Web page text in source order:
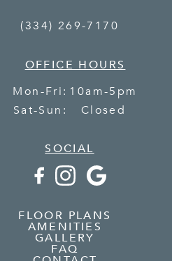
(334) 269-7170
OFFICE HOURS
Mon-Fri: 10am-5pm
Sat-Sun:
Closed
SOCIAL
FLOOR PLANS
AMENITIES
GALLERY
FAQ